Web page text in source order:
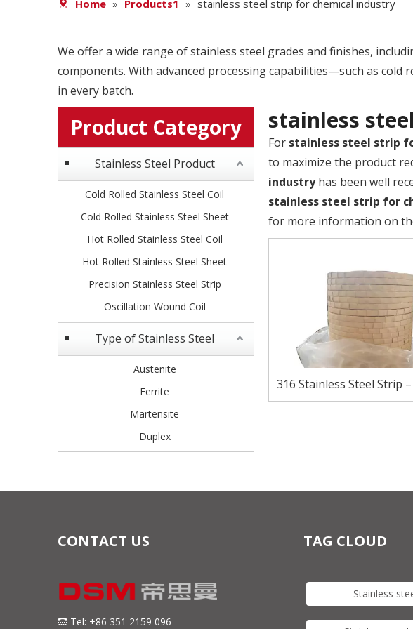
Home » Products1 » stainless steel strip for chemical industry
We offer a wide range of stainless steel grades and finishes,
components. With advanced processing capabilities—such as
in every batch.
Product Category
Stainless Steel Product
Cold Rolled Stainless Steel Coil
Cold Rolled Stainless Steel Sheet
Hot Rolled Stainless Steel Coil
Hot Rolled Stainless Steel Sheet
Precision Stainless Steel Strip
Oscillation Wound Coil
Type of Stainless Steel
Austenite
Ferrite
Martensite
Duplex
stainless
For stainless steel strip
to maximize the product
industryhas been well
stainless steel strip for
for more information on
316 Stainless Steel Strip
Corrosion Resistance
CONTACT US
 Tel: +86 351 2159 096
TAG CLOUD
Stainless